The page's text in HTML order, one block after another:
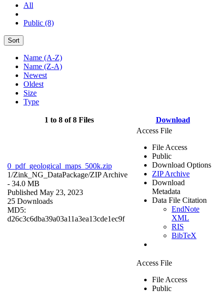
All
Public (8)
Sort
Name (A-Z)
Name (Z-A)
Newest
Oldest
Size
Type
1 to 8 of 8 Files Download
0_pdf_geological_maps_500k.zip
1/Zink_NG_DataPackage/ZIP Archive
- 34.0 MB
Published May 23, 2023
25 Downloads
MD5:
d26c3c6dba39a03a11a3ea13cde1ec9f
Access File
File Access
Public
Download Options
ZIP Archive
Download
Metadata
Data File Citation
EndNote
XML
RIS
BibTeX
Access File
File Access
Public